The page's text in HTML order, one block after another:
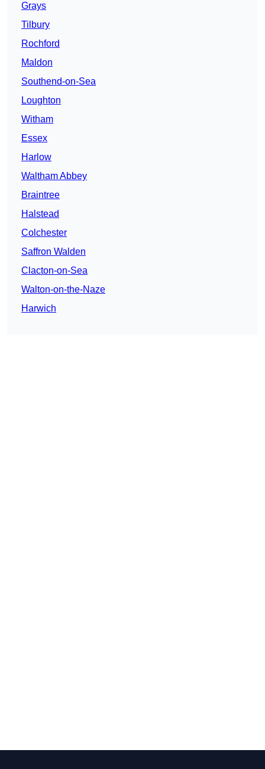
Grays
Tilbury
Rochford
Maldon
Southend-on-Sea
Loughton
Witham
Essex
Harlow
Waltham Abbey
Braintree
Halstead
Colchester
Saffron Walden
Clacton-on-Sea
Walton-on-the-Naze
Harwich